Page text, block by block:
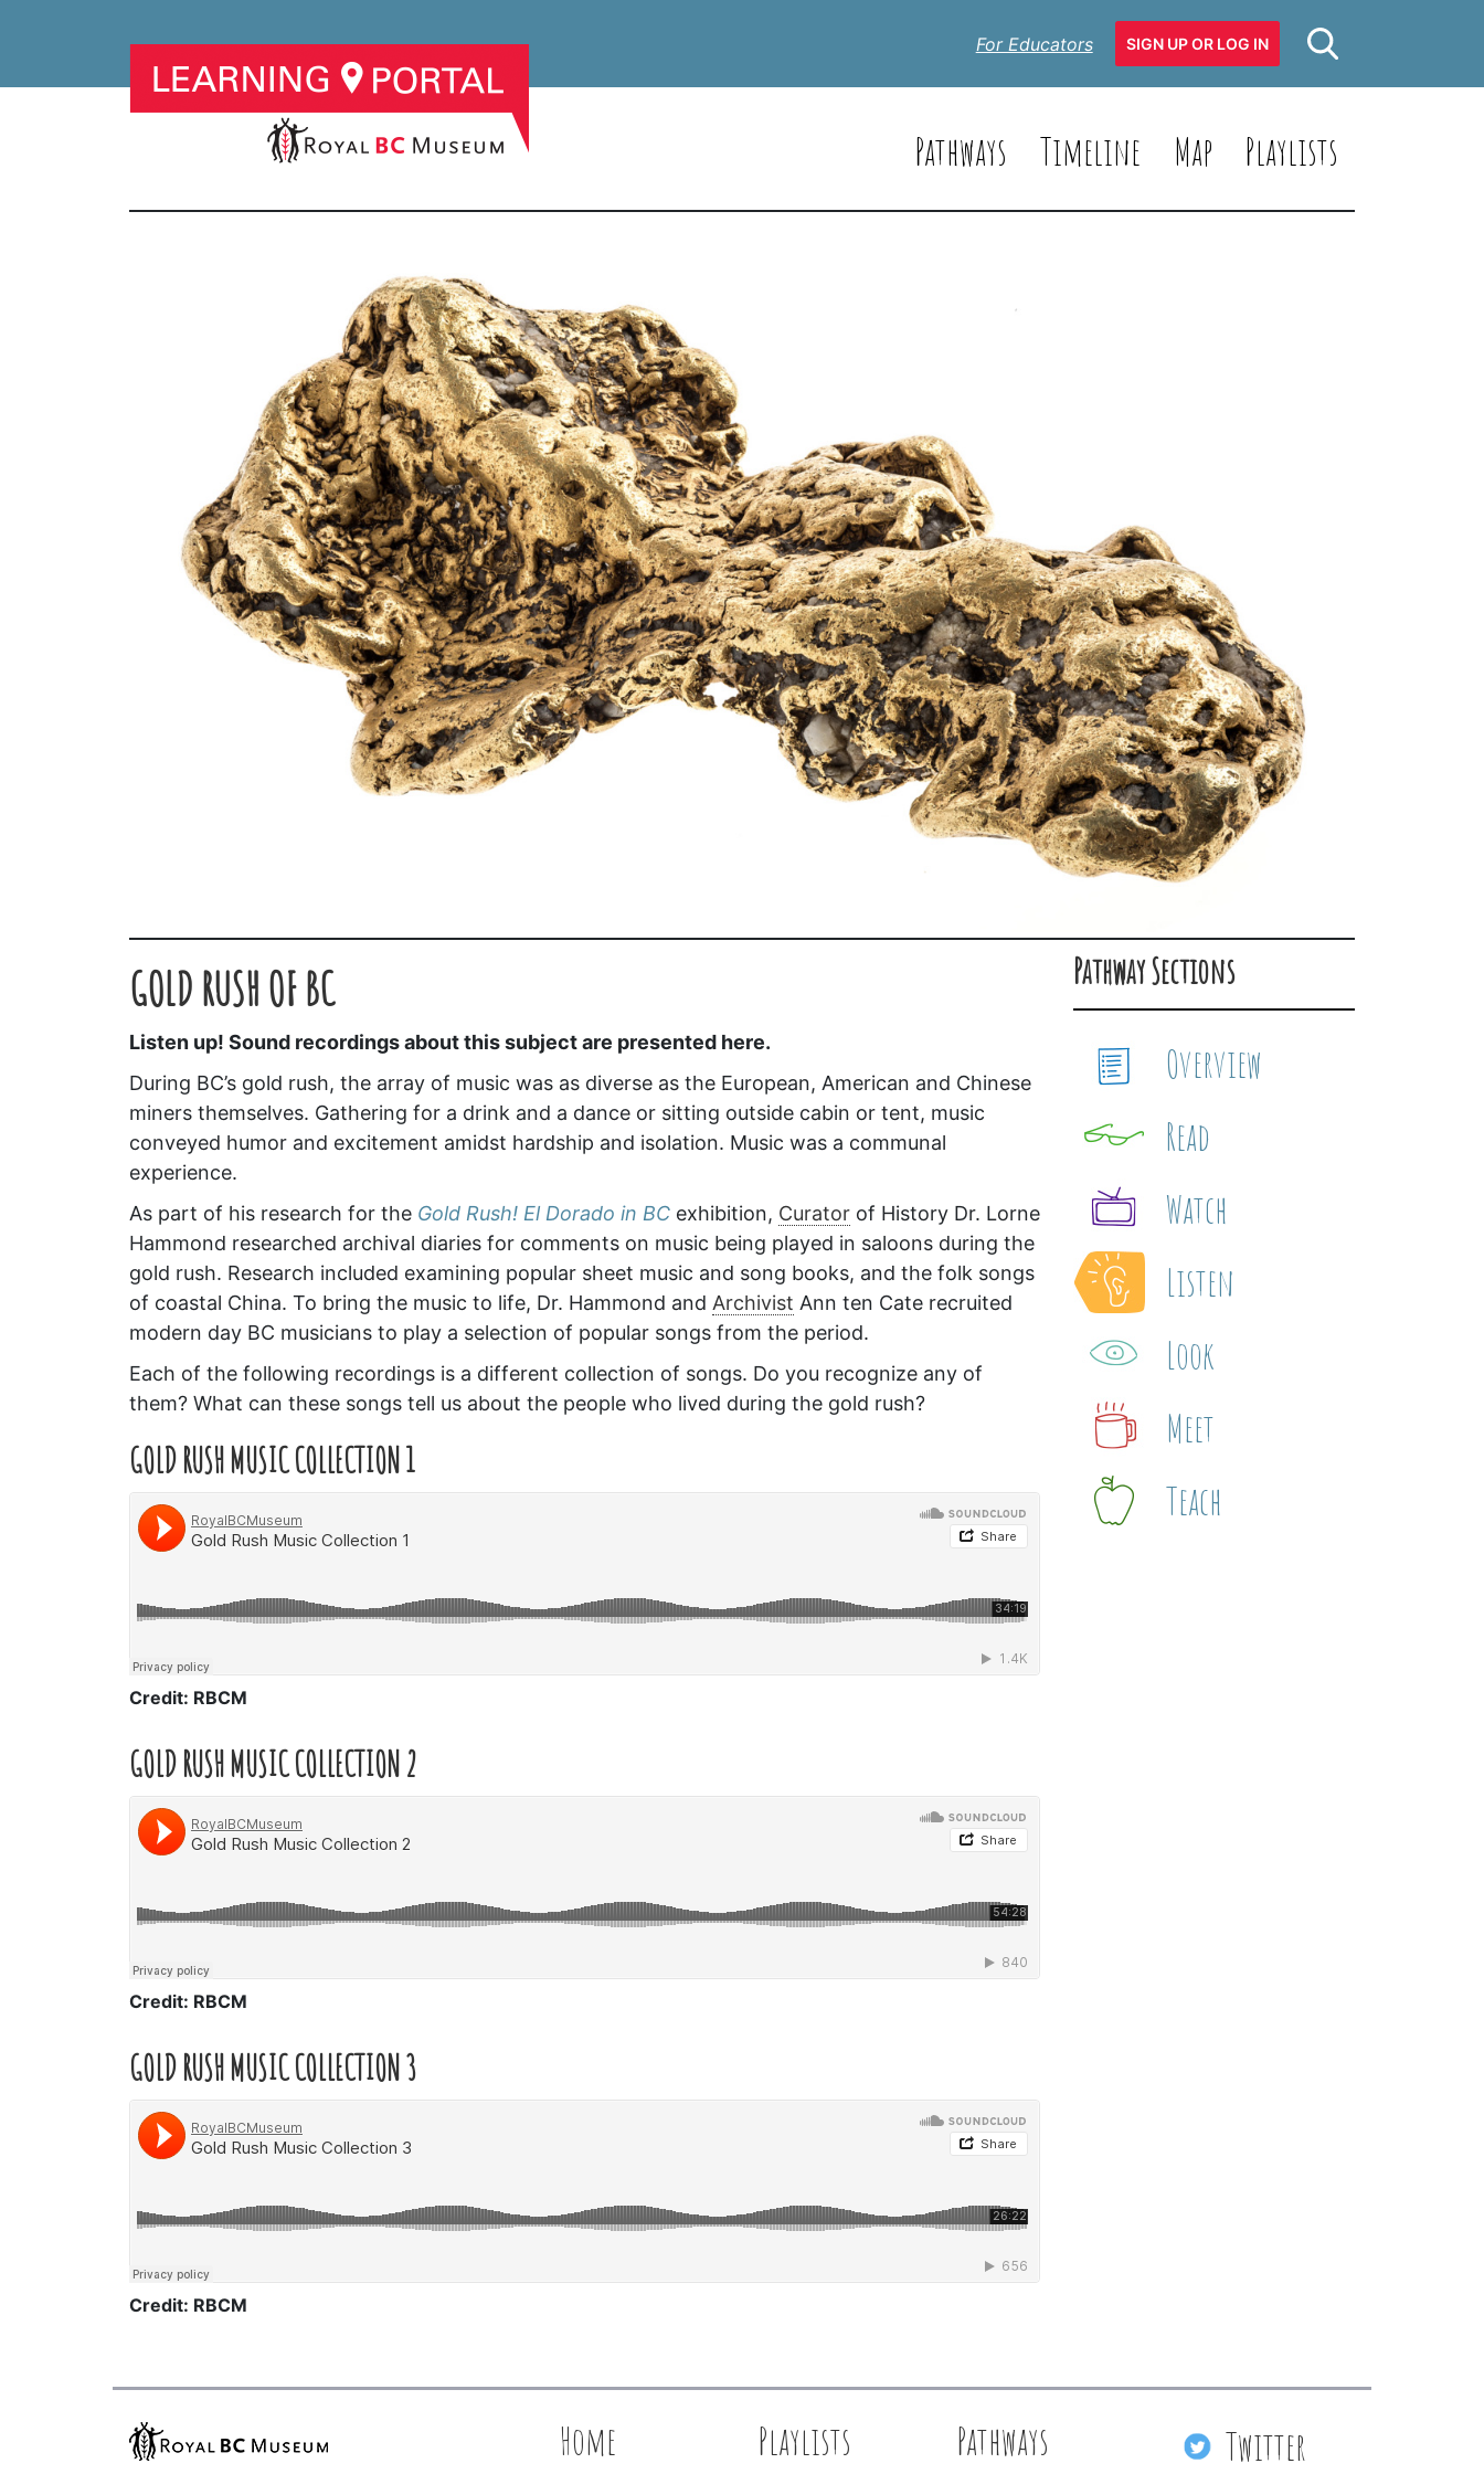
For Educators SIGN UP OR LOG IN
Pathways Timeline Map Playlists
GOLD RUSH OF BC
Listen up! Sound recordings about this subject are presented here.
During BC’s gold rush, the array of music was as diverse as the European, American and Chinese
miners themselves. Gathering for a drink and a dance or sitting outside cabin or tent, music
conveyed humor and excitement amidst hardship and isolation. Music was a communal
experience.
As part of his research for the Gold Rush! El Dorado in BC exhibition, Curator of History Dr. Lorne
Hammond researched archival diaries for comments on music being played in saloons during the
gold rush. Research included examining popular sheet music and song books, and the folk songs
of coastal China. To bring the music to life, Dr. Hammond and Archivist Ann ten Cate recruited
modern day BC musicians to play a selection of popular songs from the period.
Each of the following recordings is a different collection of songs. Do you recognize any of
them? What can these songs tell us about the people who lived during the gold rush?
GOLD RUSH MUSIC COLLECTION 1
Credit: RBCM
GOLD RUSH MUSIC COLLECTION 2
Credit: RBCM
GOLD RUSH MUSIC COLLECTION 3
Credit: RBCM
Pathway Sections
Overview
Read
Watch
Listen
Look
Meet
Teach
Home Playlists Pathways Twitter